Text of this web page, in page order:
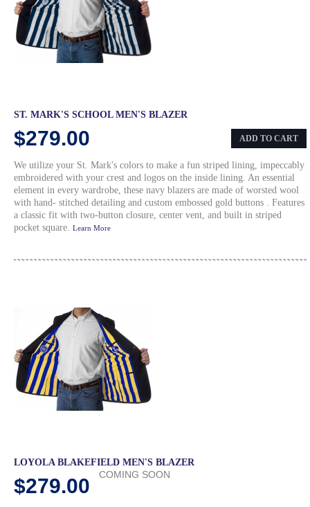
ST. MARK'S SCHOOL MEN'S BLAZER
$279.00 ADD TO CART
We utilize your St. Mark's colors to make a fun striped lining, impeccably
embroidered with your crest and logos on the inside lining. An essential
element in every wardrobe, these navy blazers are made of worsted wool
with hand- stitched detailing and custom embossed gold buttons . Features
a classic fit with two-button closure, center vent, and built in striped
pocket square. Learn More
LOYOLA BLAKEFIELD MEN'S BLAZER
$279.00 COMING SOON